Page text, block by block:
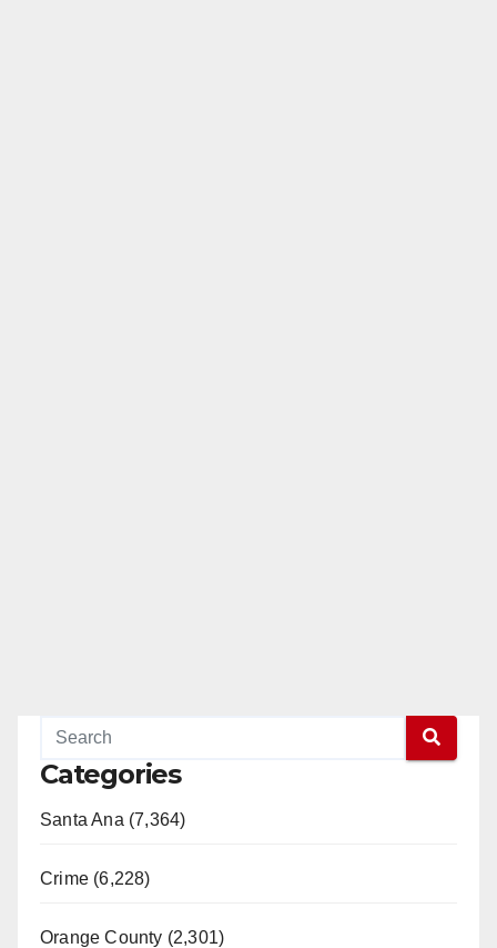
Categories
Santa Ana (7,364)
Crime (6,228)
Orange County (2,301)